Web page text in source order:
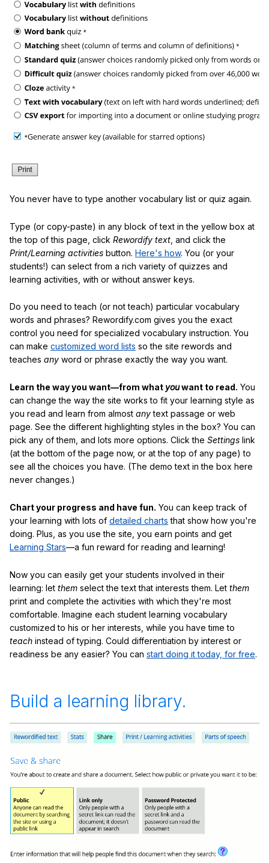
You never have to type another vocabulary list or quiz again.
Type (or copy-paste) in any block of text in the yellow box at
the top of this page, click Rewordify text , and click the
Print/Learning activities button. Here's how. You (or your
students!) can select from a rich variety of quizzes and
learning activities, with or without answer keys.
Do you need to teach (or not teach) particular vocabulary
words and phrases? Rewordify.com gives you the exact
control you need for specialized vocabulary instruction. You
can make customized word lists so the site rewords and
teaches any word or phrase exactly the way you want.
Learn the way you want—from what youwant to read. You
can change the way the site works to fit your learning style as
you read and learn from almost anytext passage or web
page. See the different highlighting styles in the box? You can
pick any of them, and lots more options. Click the Settings link
(at the bottom of the page now, or at the top of any page) to
see all the choices you have. (The demo text in the box here
never changes.)
Chart your progress and have fun. You can keep track of
your learning with lots of detailed charts that show how you're
doing. Plus, as you use the site, you earn points and get
Learning Stars—a fun reward for reading and learning!
Now you can easily get your students involved in their
learning: let them select the text that interests them. Let them
print and complete the activities with which they're most
comfortable. Imagine each student learning vocabulary
customized to his or her interests, while you have time to
teach instead of typing. Could differentiation by interest or
readiness be any easier? You can start doing it today, for free.
Build a learning library.